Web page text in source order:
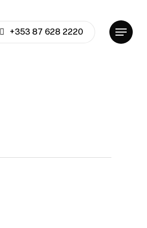
+353 87 628 2220 Menu